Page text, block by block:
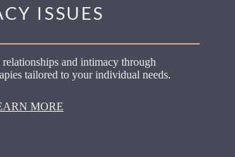
ISSUES
relationships and intimacy through
tailored to your individual needs.
MORE